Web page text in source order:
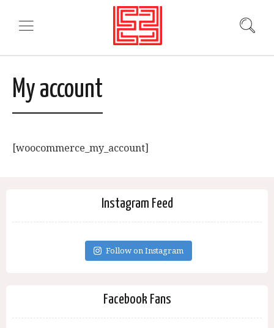
My account
[woocommerce_my_account]
Instagram Feed
Follow on Instagram
Facebook Fans